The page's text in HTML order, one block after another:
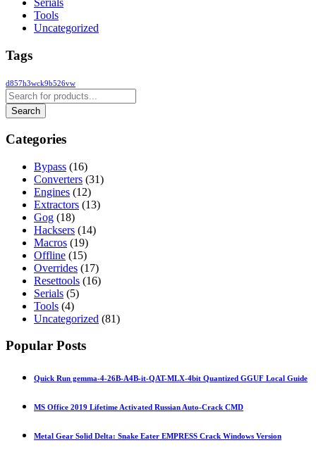
Tools
Uncategorized
Tags
d857h3wck9b526vw
Categories
Bypass (16)
Converters (31)
Engines (12)
Extractors (13)
Gog (18)
Hacksers (14)
Macros (19)
Offline (15)
Overrides (17)
Resettools (16)
Serials (5)
Tools (4)
Uncategorized (81)
Popular Posts
Quick Run gemma-4-26B-A4B-it-QAT-MLX-4bit Quantized GGUF Local Guide
MS Office 2019 Lifetime Activated Russian Auto-Crack CMD
Metal Gear Solid Delta: Snake Eater EMPRESS Crack Windows Version